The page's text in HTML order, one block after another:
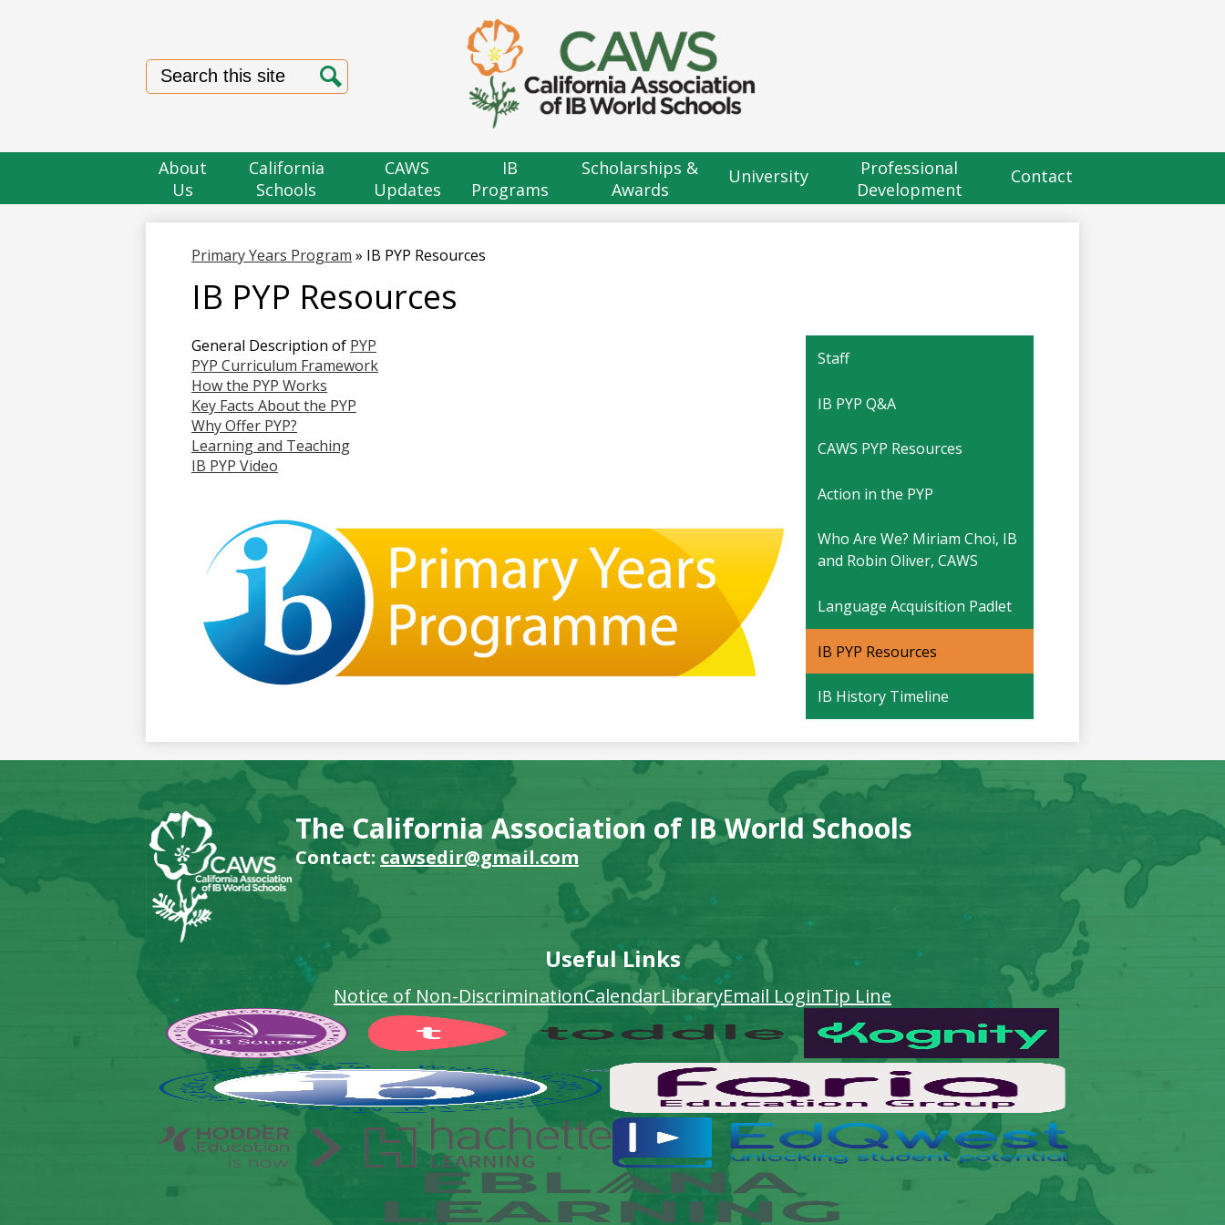
to
main
content
Search
Search
About
Us
California
Schools
CAWS
Updates
IB
Programs
Scholarships &
Awards
University
Professional
Development
Contact
Primary Years Program » IB PYP Resources
IB PYP Resources
General Description of PYP
PYP Curriculum Framework
How the PYP Works
Key Facts About the PYP
Why Offer PYP?
Learning and Teaching
IB PYP Video
Staff
IB PYP Q&A
CAWS PYP Resources
Action in the PYP
Who Are We? Miriam Choi, IB
and Robin Oliver, CAWS
Language Acquisition Padlet
IB PYP Resources
IB History Timeline
The California Association of IB World Schools
Contact: cawsedir@gmail.com
Useful Links
Notice of Non-DiscriminationCalendarLibraryEmail LoginTip Line